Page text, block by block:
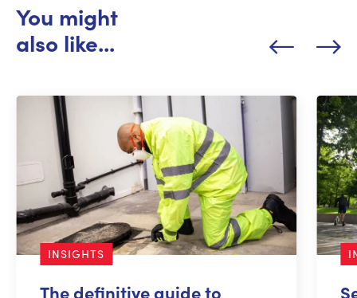
You might
also like...
INSIGHTS
The definitive guide to